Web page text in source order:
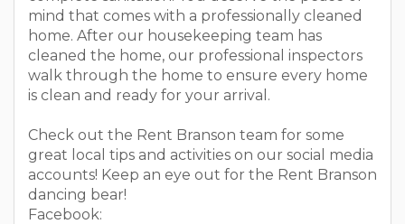
mind that comes with a professionally cleaned
home. After our housekeeping team has
cleaned the home, our professional inspectors
walk through the home to ensure every home
is clean and ready for your arrival.
Check out the Rent Branson team for some
great local tips and activities on our social media
accounts! Keep an eye out for the Rent Branson
dancing bear!
Facebook: